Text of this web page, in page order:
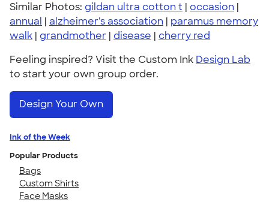
Similar Photos: gildan ultra cotton t | occasion |
annual | alzheimer's association | paramus memory
walk | grandmother | disease | cherry red
Feeling inspired? Visit the Custom Ink Design Lab
to start your own group order.
Design Your Own
Ink of the Week
Popular Products
Bags
Custom Shirts
Face Masks